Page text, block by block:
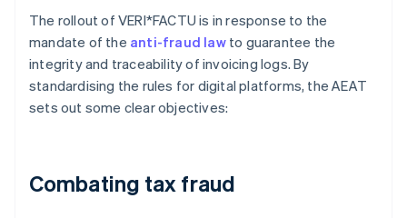
The rollout of VERI*FACTU is in response to the
mandate of the anti-fraud lawto guarantee the
integrity and traceability of invoicing logs. By
standardising the rules for digital platforms, the AEAT
sets out some clear objectives:
Combating tax fraud